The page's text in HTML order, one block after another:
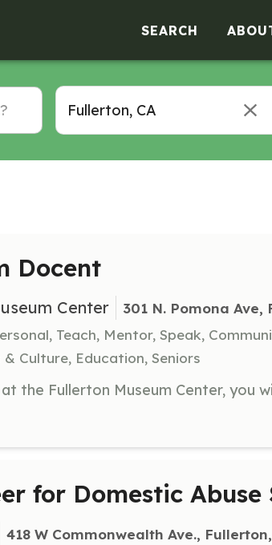
SEARCH
Docent
Center 301 N. Pomona Ave,
Teach, Mentor, Speak,
& Culture, Education, Seniors
for Domestic
418 W Commonwealth Ave.,